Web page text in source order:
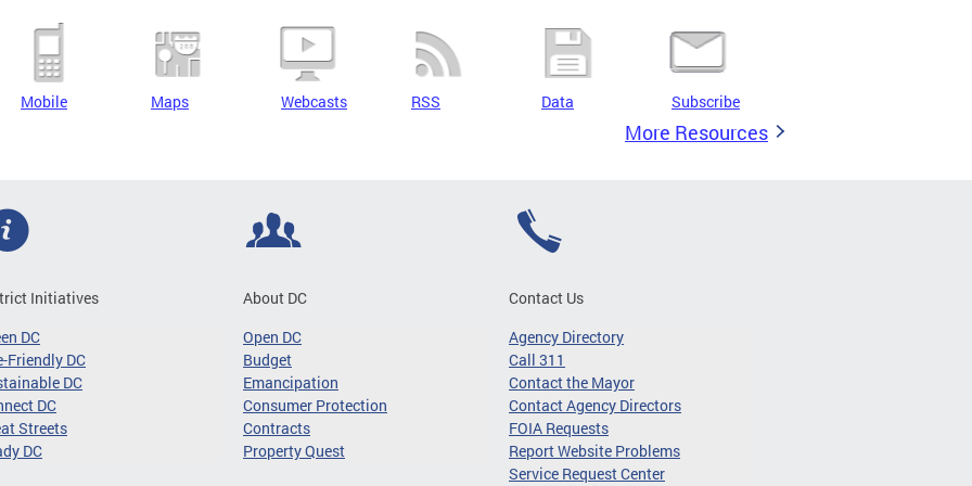
Mobile Maps Webcasts RSS Data Subscribe
More Resources
Initiatives
DC
Friendly DC
DC
DC
Streets
DC
About DC
Open DC
Budget
Emancipation
Consumer Protection
Contracts
Property Quest
Contact Us
Agency Directory
Call 311
Contact the Mayor
Contact Agency Directors
FOIA Requests
Report Website Problems
Service Request Center